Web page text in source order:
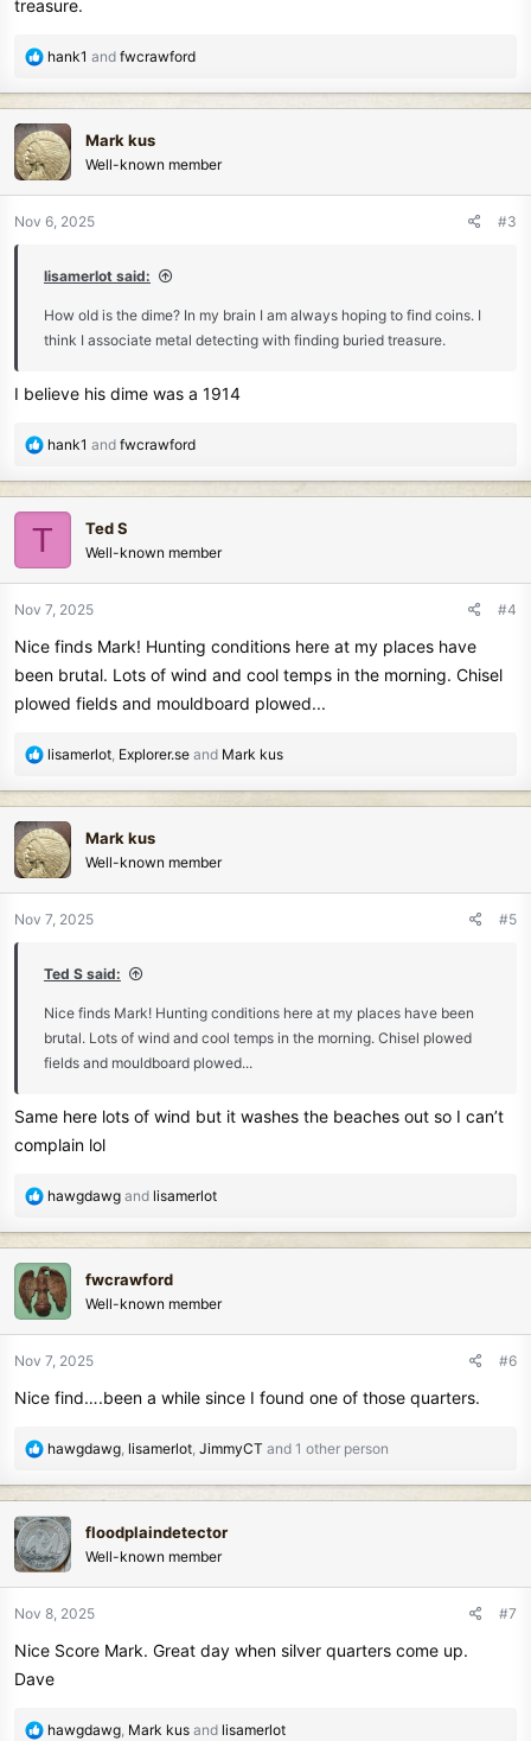
treasure.
R
c
t
i
o
n
hank1 and fwcrawford
Mark kus
Well-known member
Nov 6, 2025 #3
lisamerlot said:
How old is the dime? In my brain I am always hoping to find coins. I
think I associate metal detecting with finding buried treasure.
I believe his dime was a 1914
R
c
t
o
n
:
hank1 and fwcrawford
T Ted S
Well-known member
Nov 7, 2025 #4
Nice finds Mark! Hunting conditions here at my places have
been brutal. Lots of wind and cool temps in the morning. Chisel
plowed fields and mouldboard plowed...
R
a
c
t
i
o
n
lisamerlot, Explorer.se and Mark kus
Mark kus
Well-known member
Nov 7, 2025 #5
Ted S said:
Nice finds Mark! Hunting conditions here at my places have been
brutal. Lots of wind and cool temps in the morning. Chisel plowed
fields and mouldboard plowed...
Same here lots of wind but it washes the beaches out so I can’t
complain lol
R
c
t
i
o
n
:
hawgdawg and lisamerlot
fwcrawford
Well-known member
Nov 7, 2025 #6
Nice find….been a while since I found one of those quarters.
R
a
c
t
i
o
n
:
hawgdawg, lisamerlot, JimmyCT and 1 other person
floodplaindetector
Well-known member
Nov 8, 2025 #7
Nice Score Mark. Great day when silver quarters come up.
Dave
R
hawgdawg, Mark kus and lisamerlot